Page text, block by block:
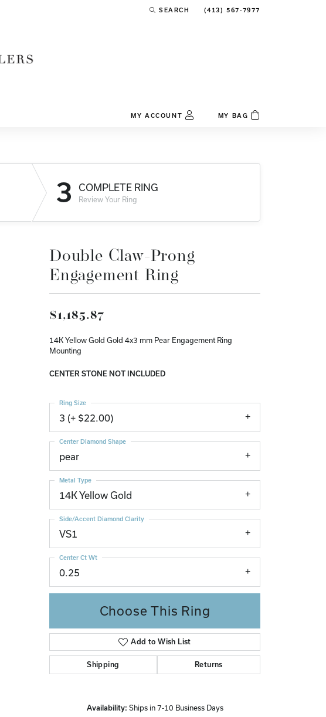
SEARCH
TOGGLE TOOLBAR SEARCH MENU
(413) 567-7977
MY ACCOUNTTOGGLE MY ACCOUNT MENU
Password
Log In
Don't have an account?
MY BAG
3 COMPLETE RING
Review Your Ring
Click to zoom
Double Claw-Prong
Engagement Ring
$1,185.87
14K Yellow Gold Gold 4x3 mm Pear Engagement Ring
Mounting
CENTER STONE NOT INCLUDED
3 (+ $22.00)
Ring Size
pear
Center Diamond Shape
14K Yellow Gold
Metal Type
VS1
Side/Accent Diamond Clarity
0.25
Center Ct Wt
Choose This Ring
Add to Wish List
Shipping Returns
Availability: Ships in 7-10 Business Days